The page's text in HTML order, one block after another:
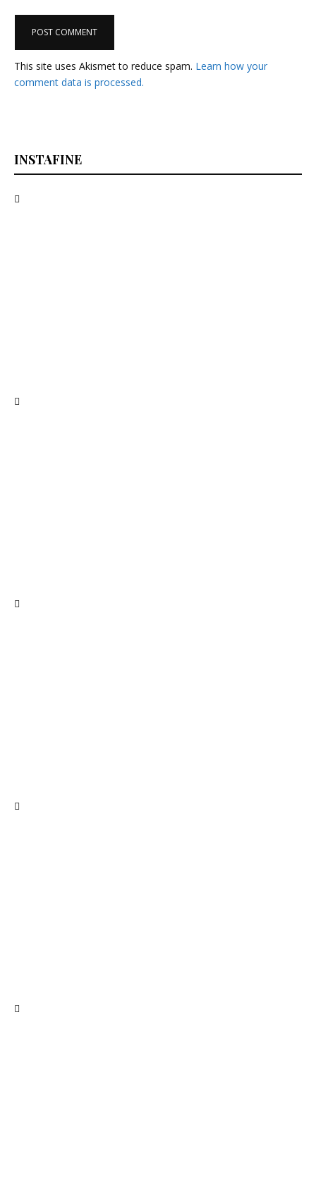
This site uses Akismet to reduce spam. Learn how your
comment data is processed.
INSTAFINE